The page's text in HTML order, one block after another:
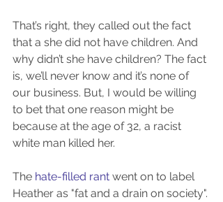
That’s right, they called out the fact
that a she did not have children. And
why didn’t she have children? The fact
is, we’ll never know and it’s none of
our business. But, I would be willing
to bet that one reason might be
because at the age of 32, a racist
white man killed her.
The hate-filled rant went on to label
Heather as "fat and a drain on society".